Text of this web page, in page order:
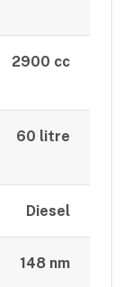
2900 cc
60 litre
Diesel
148 nm